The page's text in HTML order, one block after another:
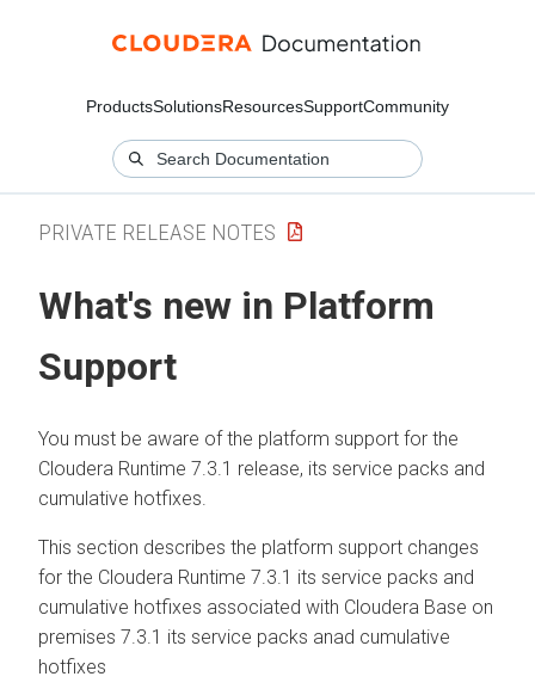
ProductsSolutionsResourcesSupportCommunity
PRIVATE RELEASE NOTES
What's new in Platform
Support
You must be aware of the platform support for the
Cloudera Runtime 7.3.1 release, its service packs and
cumulative hotfixes.
This section describes the platform support changes
for the Cloudera Runtime 7.3.1 its service packs and
cumulative hotfixes associated with Cloudera Base on
premises 7.3.1 its service packs anad cumulative
hotfixes